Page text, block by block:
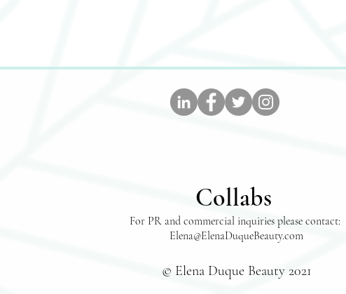
Collabs
For PR and commercial inquiries please contact:
Elena@ElenaDuqueBeauty.com
© Elena Duque Beauty 2021